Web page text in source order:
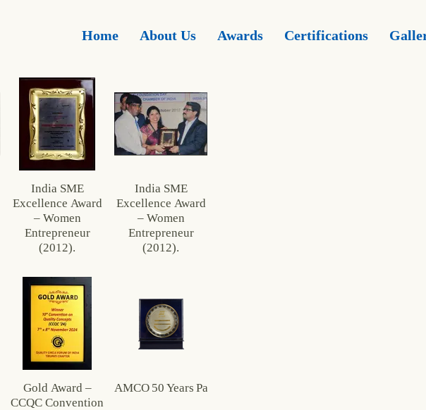
Home About Us Awards Certifications
India SME
Excellence Award
– Women
Entrepreneur
(2012).
India SME
Excellence Award
– Women
Entrepreneur
(2012).
Gold Award –
CCQC Convention
AMCO 50 Years Partnership Plaque